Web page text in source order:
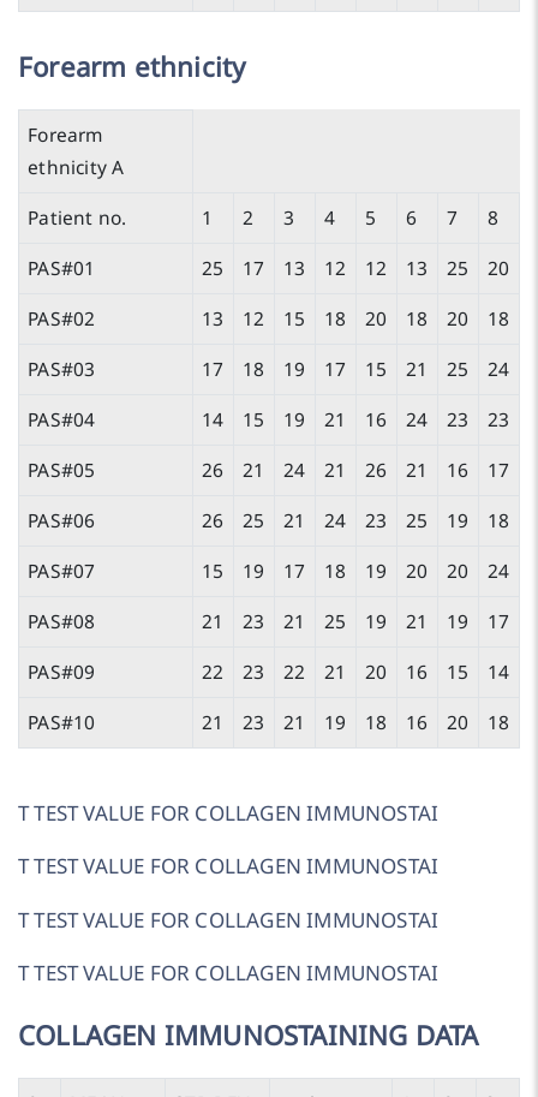
Forearm ethnicity
Forearm
ethnicity A
Patient no.
1 2 3 4 5 6 7
8
PAS#01
25 17 13 12 12 13 25
20
PAS#02
13 12 15 18 20 18 20
18
PAS#03
17 18 19 17 15 21 25
24
PAS#04
14 15 19 21 16 24 23
23
PAS#05
26 21 24 21 26 21 16
17
PAS#06
26 25 21 24 23 25 19
18
PAS#07
15 19 17 18 19 20 20
24
PAS#08
21 23 21 25 19 21 19
17
PAS#09
22 23 22 21 20 16 15
14
PAS#10
21 23 21 19 18 16 20 18
T TEST VALUE FOR COLLAGEN IMMUNOSTAI
T TEST VALUE FOR COLLAGEN IMMUNOSTAI
T TEST VALUE FOR COLLAGEN IMMUNOSTAI
T TEST VALUE FOR COLLAGEN IMMUNOSTAI
COLLAGEN IMMUNOSTAINING DATA